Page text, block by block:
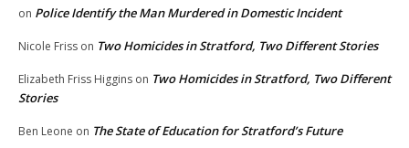
on Police Identify the Man Murdered in Domestic Incident
Nicole Friss on Two Homicides in Stratford, Two Different Stories
Elizabeth Friss Higgins on Two Homicides in Stratford, Two Different
Stories
Ben Leone on The State of Education for Stratford’s Future